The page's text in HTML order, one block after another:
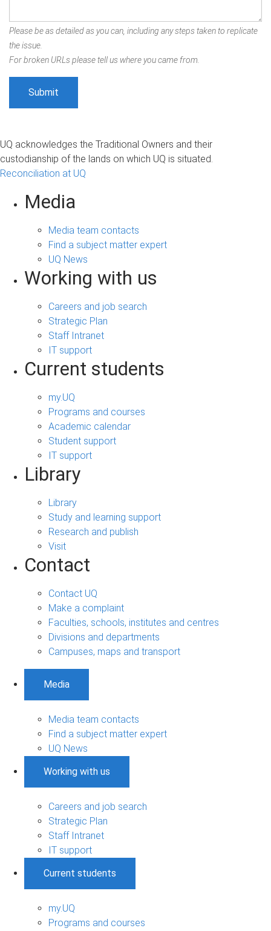
Please be as detailed as you can, including any steps taken to replicate
the issue.
For broken URLs please tell us where you came from.
UQ acknowledges the Traditional Owners and their
custodianship of the lands on which UQ is situated.
Reconciliation at UQ
Media
Media team contacts
Find a subject matter expert
UQ News
Working with us
Careers and job search
Strategic Plan
Staff Intranet
IT support
Current students
my.UQ
Programs and courses
Academic calendar
Student support
IT support
Library
Library
Study and learning support
Research and publish
Visit
Contact
Contact UQ
Make a complaint
Faculties, schools, institutes and centres
Divisions and departments
Campuses, maps and transport
Media
Media team contacts
Find a subject matter expert
UQ News
Working with us
Careers and job search
Strategic Plan
Staff Intranet
IT support
Current students
my.UQ
Programs and courses